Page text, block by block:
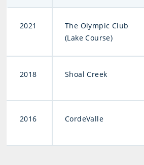
2021
The Olympic Club
(Lake Course)
2018 Shoal Creek
2016 CordeValle